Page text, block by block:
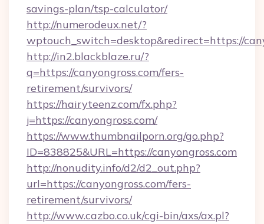
savings-plan/tsp-calculator/
http://numerodeux.net/?
wptouch_switch=desktop&redirect=https://
http://in2.blackblaze.ru/?
q=https://canyongross.com/fers-
retirement/survivors/
https://hairyteenz.com/fx.php?
j=https://canyongross.com/
https://www.thumbnailporn.org/go.php?
ID=838825&URL=https://canyongross.com
http://nonudity.info/d2/d2_out.php?
url=https://canyongross.com/fers-
retirement/survivors/
http://www.cazbo.co.uk/cgi-bin/axs/ax.pl?